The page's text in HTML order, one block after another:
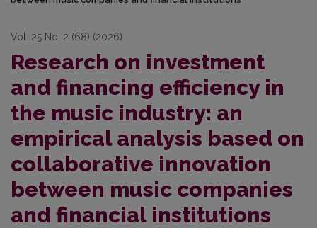
Vol. 25 No. 2 (68) (2026)
Research on investment
and financing efficiency in
the music industry: an
empirical analysis based on
collaborative innovation
between music companies
and financial institutions